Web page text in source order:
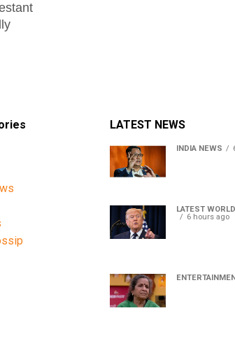
LATEST NEWS
INDIA NEWS
LATEST
6 hours ago